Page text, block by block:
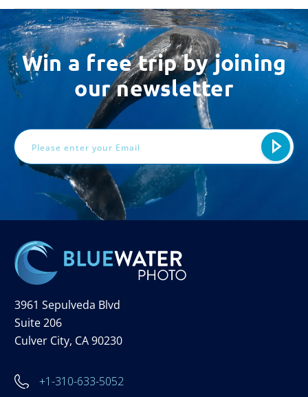
Win a free trip by joining
our newsletter
3961 Sepulveda Blvd
Suite 206
Culver City, CA 90230
+1-310-633-5052